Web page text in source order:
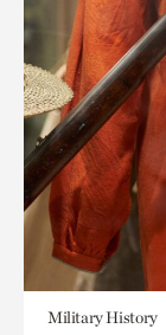
Military History